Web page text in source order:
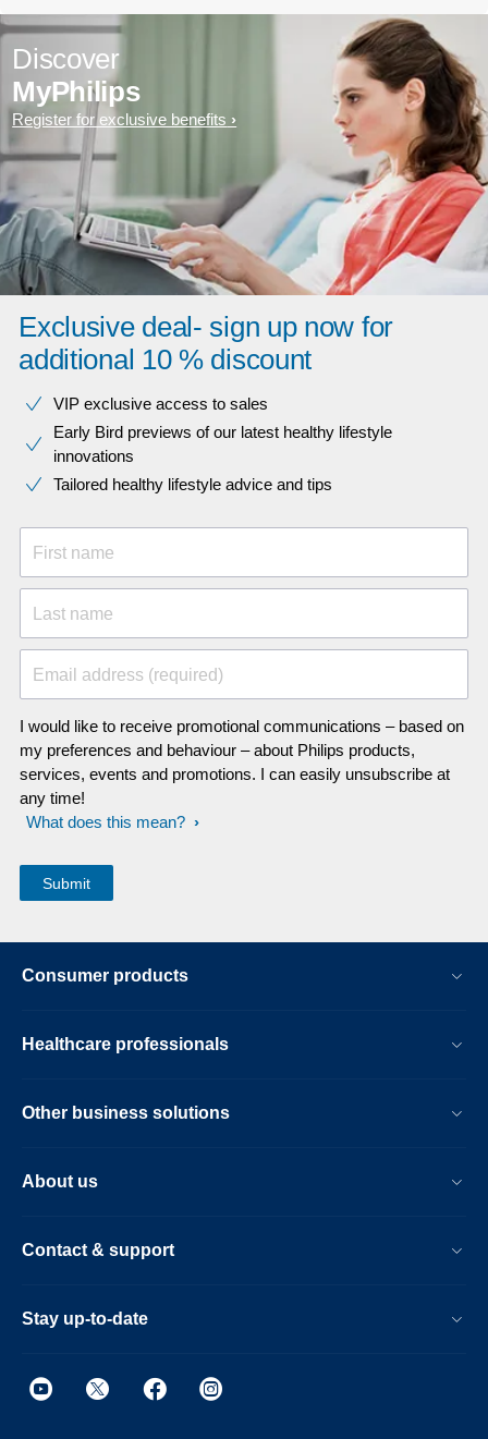
Discover
MyPhilips
Register for exclusive benefits
Exclusive deal- sign up now for
additional 10 % discount
VIP exclusive access to sales​​
Early Bird previews of our latest healthy lifestyle
innovations​
Tailored healthy lifestyle advice and tips
First name
Last name
Email address (required)
I would like to receive promotional communications – based on
my preferences and behaviour – about Philips products,
services, events and promotions. I can easily unsubscribe at
any time!
What does this mean?
Consumer products
Healthcare professionals
Other business solutions
About us
Contact & support
Stay up-to-date